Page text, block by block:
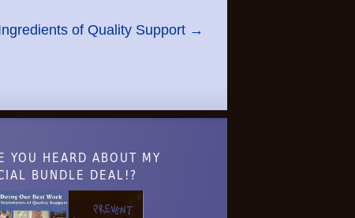
of Quality Support →
YOU HEARD ABOUT MY
BUNDLE DEAL!?